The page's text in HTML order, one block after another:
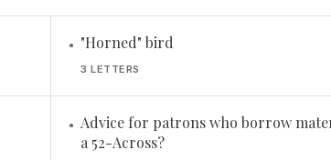
• "Horned" bird
3 LETTERS
• Advice for patrons who borrow
a 52-Across?